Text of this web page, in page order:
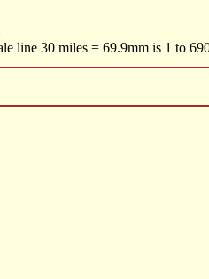
line 30 miles = 69.9mm is 1 to